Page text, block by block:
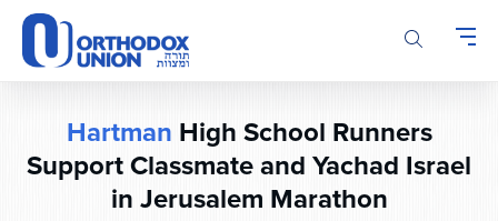
Please
note:
This
website
accessibility
system.
Hartman High School Runners
Support Classmate and Yachad Israel
in Jerusalem Marathon